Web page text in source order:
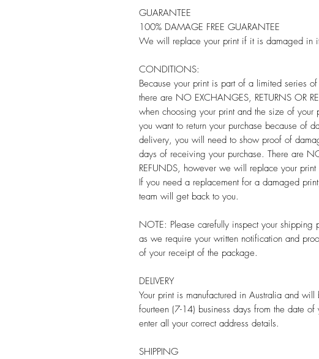
GUARANTEE
100% DAMAGE FREE GUARANTEE
We will replace your print if it is damaged in
CONDITIONS:
Because your print is part of a limited series
there are NO EXCHANGES, RETURNS OR
when choosing your print and the size of your
you want to return your purchase because of
delivery, you will need to show proof of
days of receiving your purchase. There are
REFUNDS, however we will replace your
If you need a replacement for a damaged
team will get back to you.
NOTE: Please carefully inspect your
as we require your written notification and
of your receipt of the package.
DELIVERY
Your print is manufactured in Australia and
fourteen (7-14) business days from the date of
enter all your correct address details.
SHIPPING